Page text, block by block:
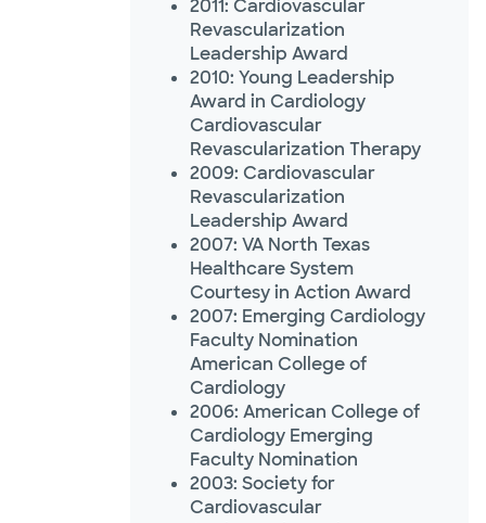
2011: Cardiovascular
Revascularization
Leadership Award
2010: Young Leadership
Award in Cardiology
Cardiovascular
Revascularization Therapy
2009: Cardiovascular
Revascularization
Leadership Award
2007: VA North Texas
Healthcare System
Courtesy in Action Award
2007: Emerging Cardiology
Faculty Nomination
American College of
Cardiology
2006: American College of
Cardiology Emerging
Faculty Nomination
2003: Society for
Cardiovascular